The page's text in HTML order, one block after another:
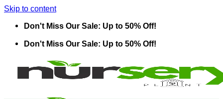
Skip to content
Don't Miss Our Sale: Up to 50% Off!
Don't Miss Our Sale: Up to 50% Off!